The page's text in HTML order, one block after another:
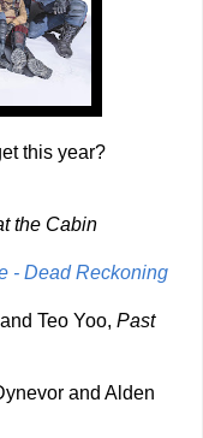
this year?
the Cabin
- Dead Reckoning
Teo Yoo, Past
and Alden